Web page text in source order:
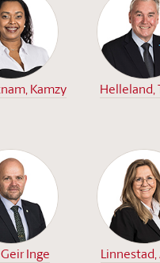
Kamzy Helleland,
Inge
Linnestad,